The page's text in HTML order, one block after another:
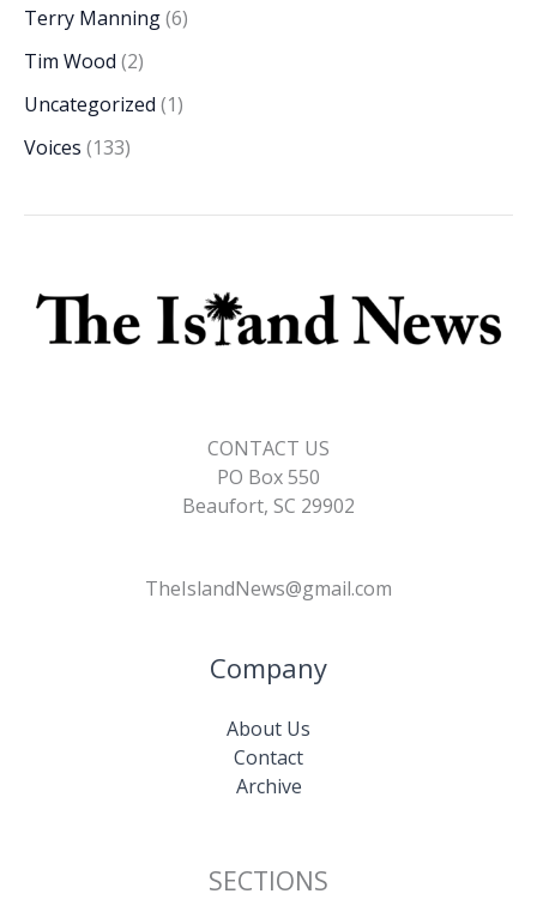
Terry Manning(6)
Tim Wood (2)
Uncategorized (1)
Voices (133)
CONTACT US
PO Box 550
Beaufort, SC 29902
TheIslandNews@gmail.com
Company
About Us
Contact
Archive
SECTIONS